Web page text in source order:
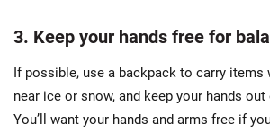
3. Keep your hands free for
If possible, use a backpack to carry items
near ice or snow, and keep your hands
You’ll want your hands and arms free if